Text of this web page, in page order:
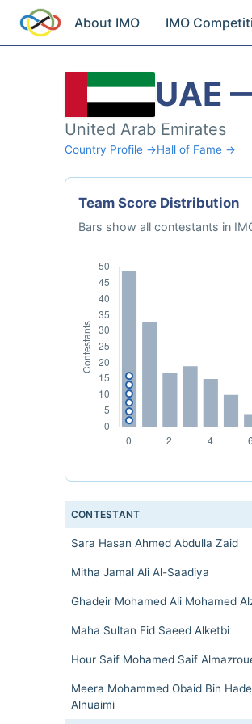
About IMO IMO
UAE
United Arab Emirates
Country Profile →Hall of Fame →
Team Score Distribution
Bars show all contestants in
CONTESTANT
Sara Hasan Ahmed Abdulla Zaid
Mitha Jamal Ali Al-Saadiya
Ghadeir Mohamed Ali Mohamed
Maha Sultan Eid Saeed Alketbi
Hour Saif Mohamed Saif
Meera Mohammed Obaid Bin
Alnuaimi